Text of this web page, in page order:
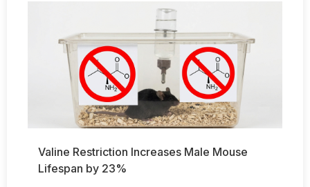
Valine Restriction Increases Male Mouse
Lifespan by 23%